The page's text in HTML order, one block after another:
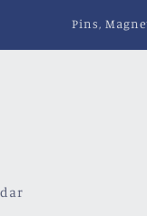
Pins,